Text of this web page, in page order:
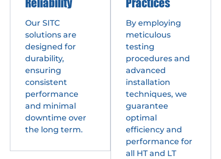
Reliability
Our SITC
solutions are
designed for
durability,
ensuring
consistent
performance
and minimal
downtime over
the long term.
Practices
By employing
meticulous
testing
procedures and
advanced
installation
techniques, we
guarantee
optimal
efficiency and
performance for
all HT and LT